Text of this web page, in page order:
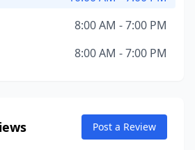
8:00 AM - 7:00 PM
8:00 AM - 7:00 PM
Post a Review